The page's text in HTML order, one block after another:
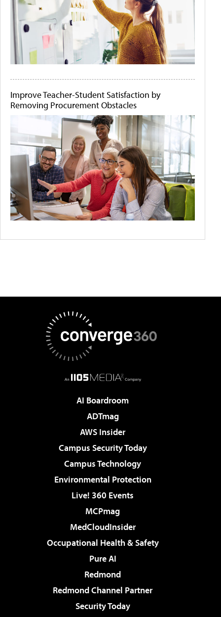
Improve Teacher-Student Satisfaction by
Removing Procurement Obstacles
AI Boardroom
ADTmag
AWS Insider
Campus Security Today
Campus Technology
Environmental Protection
Live! 360 Events
MCPmag
MedCloudInsider
Occupational Health & Safety
Pure AI
Redmond
Redmond Channel Partner
Security Today